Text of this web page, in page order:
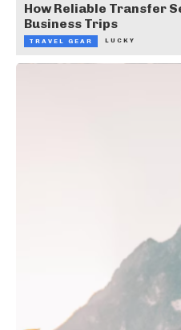
How Reliable Transfer
Business Trips
TRAVEL GEAR LUCKY